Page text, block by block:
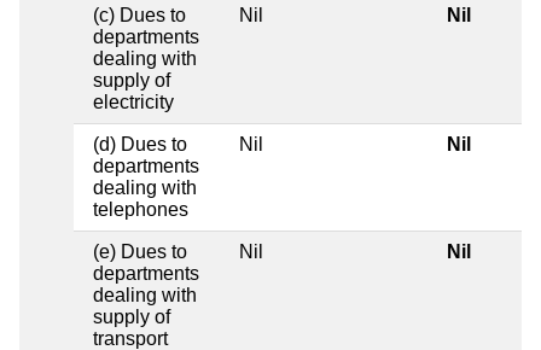
(c) Dues to
departments
dealing with
supply of
electricity
Nil Nil
(d) Dues to
departments
dealing with
telephones
Nil Nil
(e) Dues to
departments
dealing with
supply of
transport
Nil Nil